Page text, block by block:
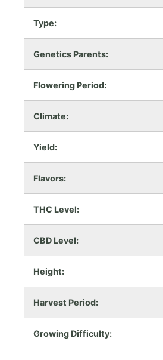
Type:
Genetics Parents:
Flowering Period:
Climate:
Yield:
Flavors:
THC Level:
CBD Level:
Height:
Harvest Period:
Growing Difficulty: